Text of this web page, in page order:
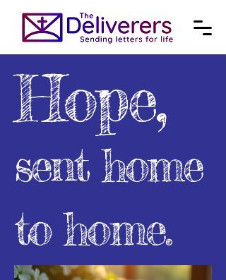
Hope,
sent home
to home.